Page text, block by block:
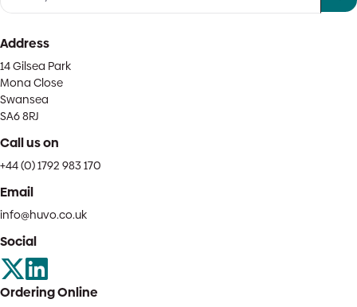
Address
14 Gilsea Park
Mona Close
Swansea
SA6 8RJ
Call us on
+44 (0) 1792 983 170
Email
info@huvo.co.uk
Social
Ordering Online